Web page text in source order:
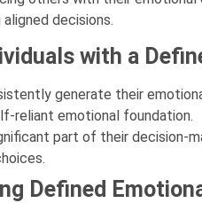
decisions.
with a
generate their
reliant emotional foundation.
part of their decision-
Defined